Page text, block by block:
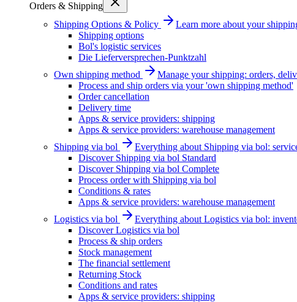
Orders & Shipping
Shipping Options & Policy
Learn more about your
Shipping options
Bol's logistic services
Die Lieferversprechen-Punktzahl
Own shipping method
Manage your shipping: orders,
Process and ship orders via your 'own shipping method'
Order cancellation
Delivery time
Apps & service providers: shipping
Apps & service providers: warehouse management
Shipping via bol
Everything about Shipping via bol:
Discover Shipping via bol Standard
Discover Shipping via bol Complete
Process order with Shipping via bol
Conditions & rates
Apps & service providers: warehouse management
Logistics via bol
Everything about Logistics via bol:
Discover Logistics via bol
Process & ship orders
Stock management
The financial settlement
Returning Stock
Conditions and rates
Apps & service providers: shipping